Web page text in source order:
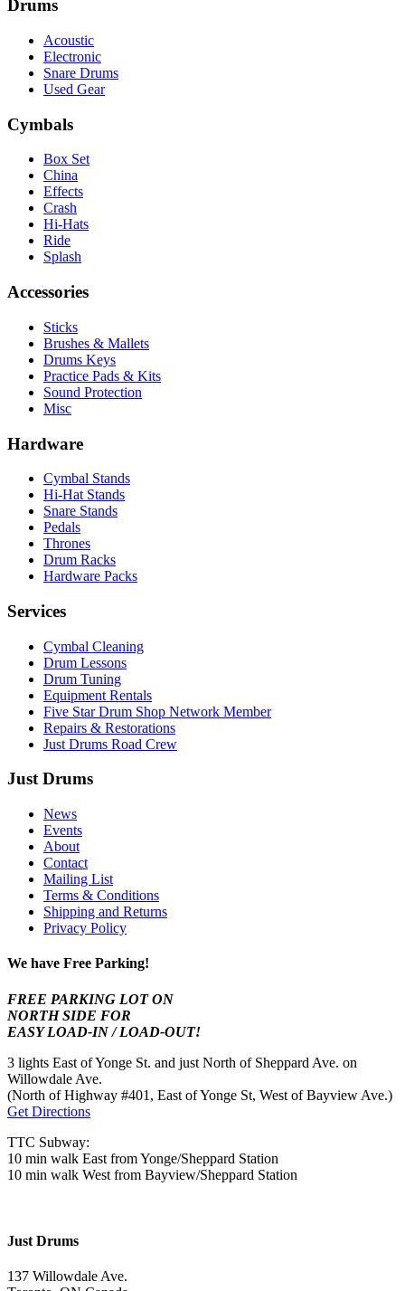
Drums
Acoustic
Electronic
Snare Drums
Used Gear
Cymbals
Box Set
China
Effects
Crash
Hi-Hats
Ride
Splash
Accessories
Sticks
Brushes & Mallets
Drums Keys
Practice Pads & Kits
Sound Protection
Misc
Hardware
Cymbal Stands
Hi-Hat Stands
Snare Stands
Pedals
Thrones
Drum Racks
Hardware Packs
Services
Cymbal Cleaning
Drum Lessons
Drum Tuning
Equipment Rentals
Five Star Drum Shop Network Member
Repairs & Restorations
Just Drums Road Crew
Just Drums
News
Events
About
Contact
Mailing List
Terms & Conditions
Shipping and Returns
Privacy Policy
We have Free Parking!
FREE PARKING LOT ON
NORTH SIDE FOR
EASY LOAD-IN / LOAD-OUT!
3 lights East of Yonge St. and just North of Sheppard Ave. on
Willowdale Ave.
(North of Highway #401, East of Yonge St, West of Bayview Ave.)
Get Directions
TTC Subway:
10 min walk East from Yonge/Sheppard Station
10 min walk West from Bayview/Sheppard Station
Just Drums
137 Willowdale Ave.